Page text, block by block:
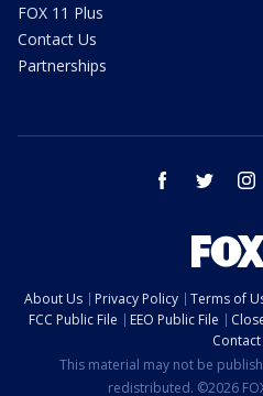
FOX 11 Plus
Contact Us
Partnerships
facebook twitter
About Us Privacy Policy Terms of
FCC Public File
EEO Public File
This material may not be
redistributed. ©2026